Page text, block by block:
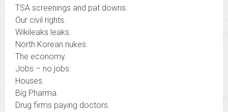
TSA screenings and pat downs.
Our civil rights.
Wikileaks leaks.
North Korean nukes.
The economy.
Jobs – no jobs.
Houses.
Big Pharma.
Drug firms paying doctors.